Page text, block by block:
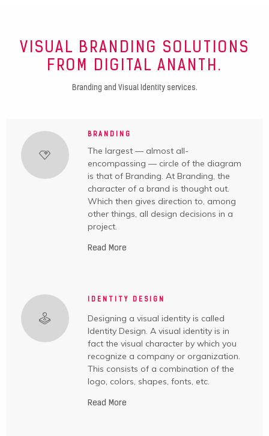
VISUAL BRANDING SOLUTIONS
FROM DIGITAL ANANTH.
Branding and Visual Identity services.
BRANDING
The largest — almost all-
encompassing — circle of the diagram
is that of Branding. At Branding, the
character of a brand is thought out.
Which then gives direction to, among
other things, all design decisions in a
project.
Read More
IDENTITY DESIGN
Designing a visual identity is called
Identity Design. A visual identity is in
fact the visual character by which you
recognize a company or organization.
This consists of a combination of the
logo, colors, shapes, fonts, etc.
Read More